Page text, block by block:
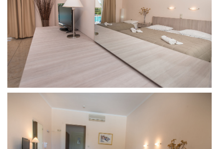
On
Accomodation
Double
Room